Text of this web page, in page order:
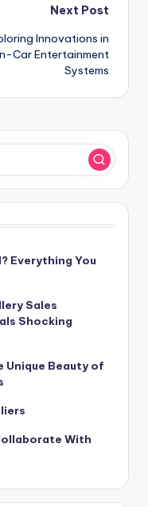
Next Post
Innovations in
Car Entertainment
Systems
Everything You
Sales
Shocking
Unique Beauty of
With